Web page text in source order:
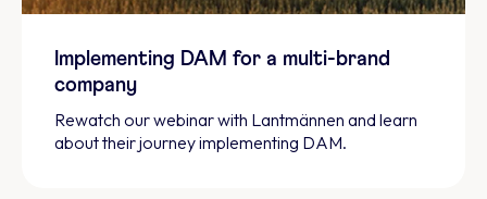
Implementing DAM for a multi-brand
company
Rewatch our webinar with Lantmännen and learn
about their journey implementing DAM.